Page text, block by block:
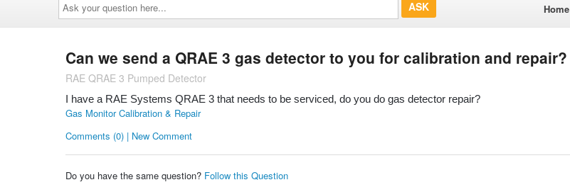
your
question
here...
Home
Can we send a QRAE 3 gas detector to you for calibration and repair?
RAE QRAE 3 Pumped Detector
I have a RAE Systems QRAE 3 that needs to be serviced, do you do gas detector repair?
Gas Monitor Calibration & Repair
Comments (0) | New Comment
Do you have the same question? Follow this Question